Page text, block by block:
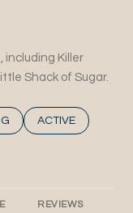
including Killer
Shack of Sugar.
TO RELATED TO
SEARCH
ACTIVE
TO
REVIEWS